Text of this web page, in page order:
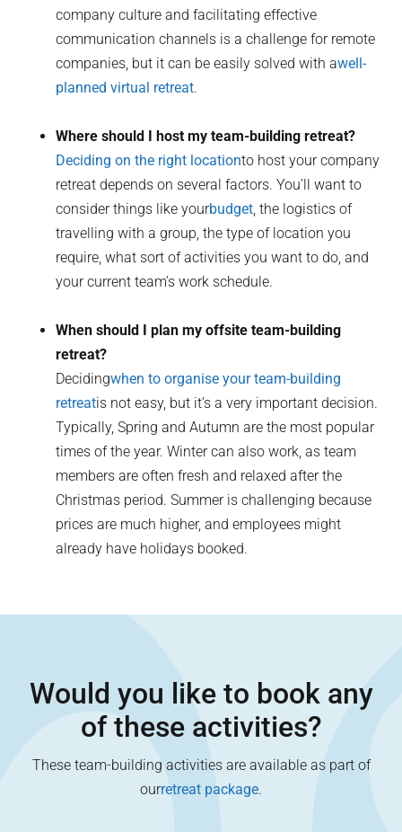
company culture and facilitating effective
communication channels is a challenge for remote
companies, but it can be easily solved with awell-
planned virtual retreat.
Where should I host my team-building retreat?
Deciding on the right locationto host your company
retreat depends on several factors. You’ll want to
consider things like yourbudget, the logistics of
travelling with a group, the type of location you
require, what sort of activities you want to do, and
your current team’s work schedule.
When should I plan my offsite team-building
retreat?
Decidingwhen to organise your team-building
retreatis not easy, but it’s a very important decision.
Typically, Spring and Autumn are the most popular
times of the year. Winter can also work, as team
members are often fresh and relaxed after the
Christmas period. Summer is challenging because
prices are much higher, and employees might
already have holidays booked.
Would you like to book any
of these activities?
These team-building activities are available as part of
ourretreat package.